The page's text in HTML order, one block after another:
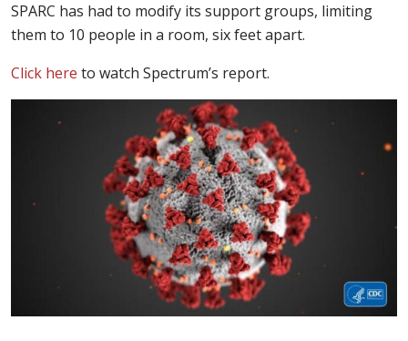
SPARC has had to modify its support groups, limiting
them to 10 people in a room, six feet apart.
Click here to watch Spectrum’s report.